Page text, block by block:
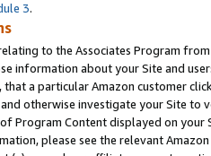
3.
to the Associates Program
information about your Site and
a particular Amazon customer
otherwise investigate your Site
Program Content displayed on
please see the relevant